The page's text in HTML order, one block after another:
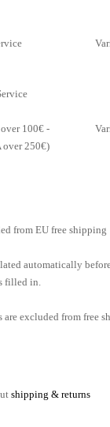
100€ -
over 250€)
from EU free shipping
automatically
filled in.
are excluded from free
shipping & returns